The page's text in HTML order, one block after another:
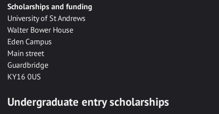
Scholarships and funding
University of St Andrews
Walter Bower House
Eden Campus
Main street
Guardbridge
KY16 0US
Undergraduate entry scholarships